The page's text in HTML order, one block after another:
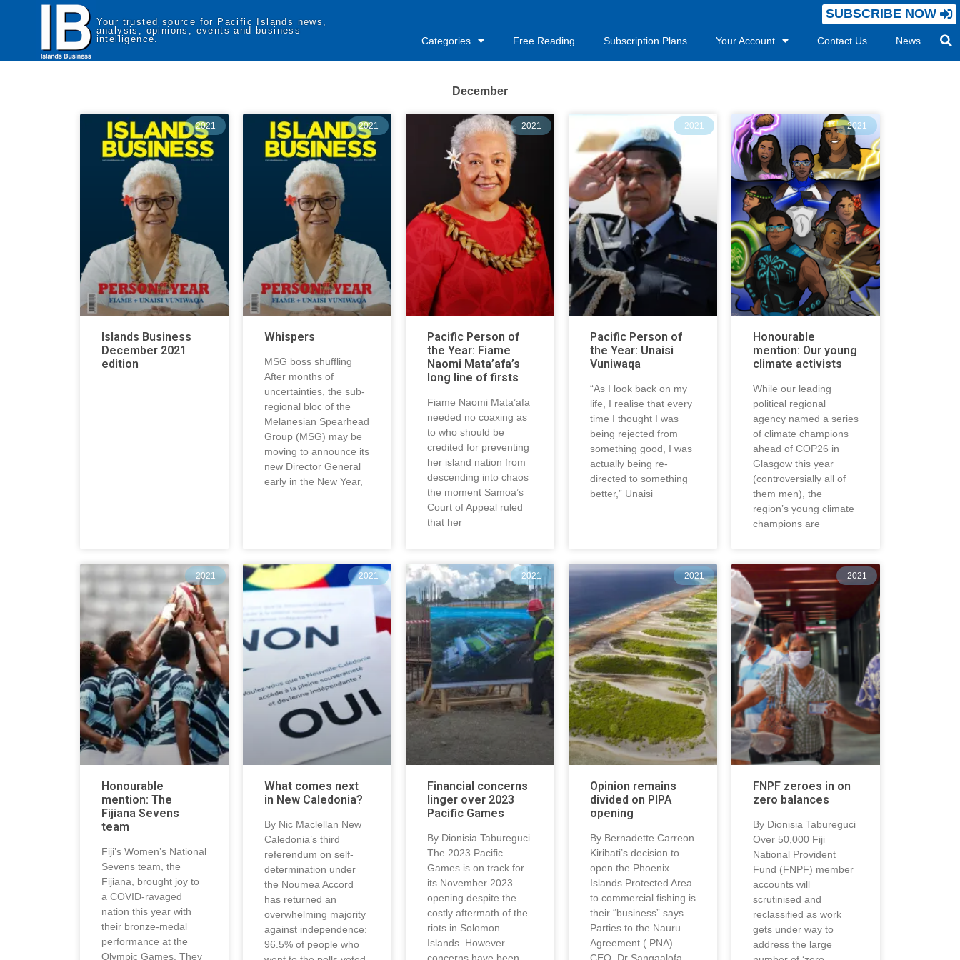
Your trusted source for Pacific Islands news,
analysis, opinions, events and business
intelligence.
SUBSCRIBE NOW
Categories Free Reading Subscription Plans Your Account Contact Us News
December
2021
Islands Business
December 2021
edition
2021
Whispers
MSG boss shuffling
After months of
uncertainties, the sub-
regional bloc of the
Melanesian Spearhead
Group (MSG) may be
moving to announce its
new Director General
early in the New Year,
2021
Pacific Person of
the Year: Fiame
Naomi Mata’afa’s
long line of firsts
Fiame Naomi Mata’afa
needed no coaxing as
to who should be
credited for preventing
her island nation from
descending into chaos
the moment Samoa’s
Court of Appeal ruled
that her
2021
Pacific Person of
the Year: Unaisi
Vuniwaqa
“As I look back on my
life, I realise that every
time I thought I was
being rejected from
something good, I was
actually being re-
directed to something
better,” Unaisi
2021
Honourable
mention: Our young
climate activists
While our leading
political regional
agency named a series
of climate champions
ahead of COP26 in
Glasgow this year
(controversially all of
them men), the
region’s young climate
champions are
2021
Honourable
mention: The
Fijiana Sevens
team
Fiji’s Women’s National
Sevens team, the
Fijiana, brought joy to
a COVID-ravaged
nation this year with
their bronze-medal
performance at the
Olympic Games. They
2021
What comes next
in New Caledonia?
By Nic Maclellan New
Caledonia’s third
referendum on self-
determination under
the Noumea Accord
has returned an
overwhelming majority
against independence:
96.5% of people who
2021
Financial concerns
linger over 2023
Pacific Games
By Dionisia Tabureguci
The 2023 Pacific
Games is on track for
its November 2023
opening despite the
costly aftermath of the
riots in Solomon
Islands. However
2021
Opinion remains
divided on PIPA
opening
By Bernadette Carreon
Kiribati’s decision to
open the Phoenix
Islands Protected Area
to commercial fishing is
their “business” says
Parties to the Nauru
Agreement ( PNA)
2021
FNPF zeroes in on
zero balances
By Dionisia Tabureguci
Over 50,000 Fiji
National Provident
Fund (FNPF) member
accounts will
scrutinised and
reclassified as work
gets under way to
address the large